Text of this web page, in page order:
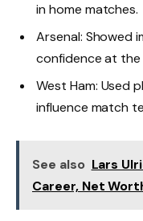
in home matches.
Arsenal: Showed
confidence at the
West Ham: Used
influence match
See also Lars
Career, Net